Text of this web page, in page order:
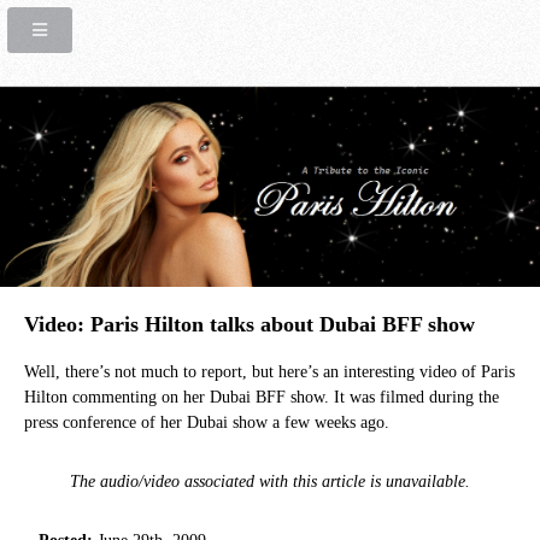
Video: Paris Hilton talks about Dubai BFF show
Well, there’s not much to report, but here’s an interesting video of Paris
Hilton commenting on her Dubai BFF show. It was filmed during the
press conference of her Dubai show a few weeks ago.
The audio/video associated with this article is unavailable.